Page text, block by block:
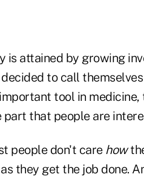
is attained by growing
to call
tool in
part that people are
people don't care how
they get the job done.